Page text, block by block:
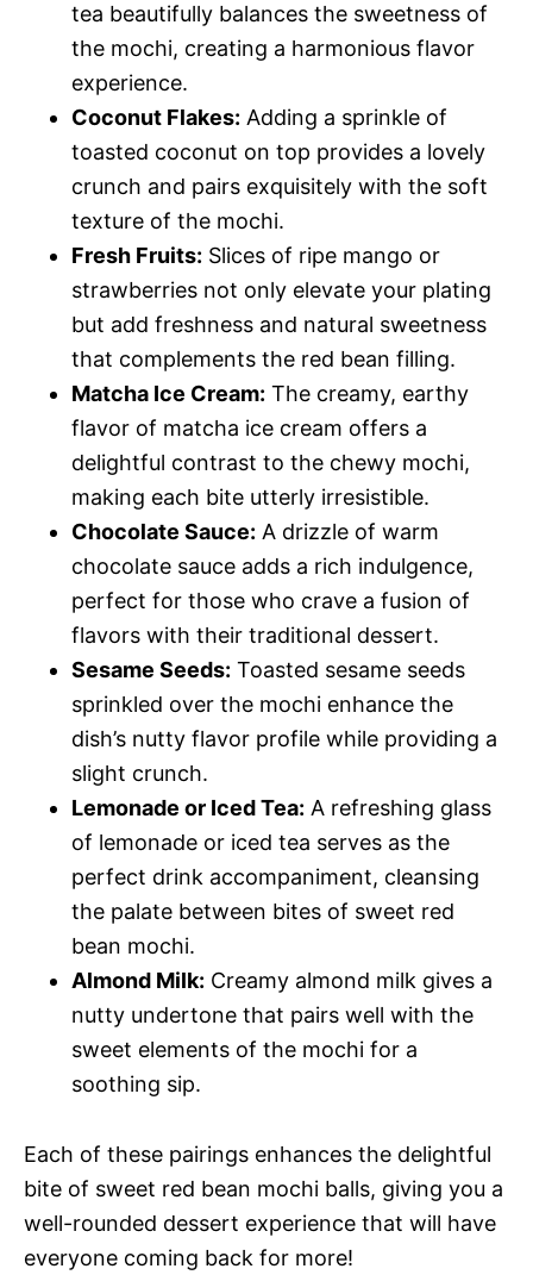
tea beautifully balances the sweetness of
the mochi, creating a harmonious flavor
experience.
Coconut Flakes: Adding a sprinkle of
toasted coconut on top provides a lovely
crunch and pairs exquisitely with the soft
texture of the mochi.
Fresh Fruits: Slices of ripe mango or
strawberries not only elevate your plating
but add freshness and natural sweetness
that complements the red bean filling.
Matcha Ice Cream: The creamy, earthy
flavor of matcha ice cream offers a
delightful contrast to the chewy mochi,
making each bite utterly irresistible.
Chocolate Sauce: A drizzle of warm
chocolate sauce adds a rich indulgence,
perfect for those who crave a fusion of
flavors with their traditional dessert.
Sesame Seeds: Toasted sesame seeds
sprinkled over the mochi enhance the
dish’s nutty flavor profile while providing a
slight crunch.
Lemonade or Iced Tea: A refreshing glass
of lemonade or iced tea serves as the
perfect drink accompaniment, cleansing
the palate between bites of sweet red
bean mochi.
Almond Milk: Creamy almond milk gives a
nutty undertone that pairs well with the
sweet elements of the mochi for a
soothing sip.
Each of these pairings enhances the delightful
bite of sweet red bean mochi balls, giving you a
well-rounded dessert experience that will have
everyone coming back for more!